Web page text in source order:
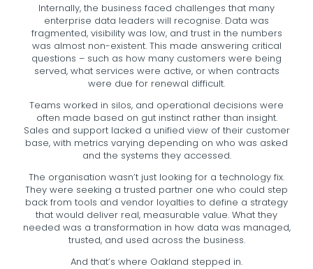
Internally, the business faced challenges that many
enterprise data leaders will recognise. Data was
fragmented, visibility was low, and trust in the numbers
was almost non-existent. This made answering critical
questions – such as how many customers were being
served, what services were active, or when contracts
were due for renewal difficult.
Teams worked in silos, and operational decisions were
often made based on gut instinct rather than insight.
Sales and support lacked a unified view of their customer
base, with metrics varying depending on who was asked
and the systems they accessed.
The organisation wasn’t just looking for a technology fix.
They were seeking a trusted partner one who could step
back from tools and vendor loyalties to define a strategy
that would deliver real, measurable value. What they
needed was a transformation in how data was managed,
trusted, and used across the business.
And that’s where Oakland stepped in.